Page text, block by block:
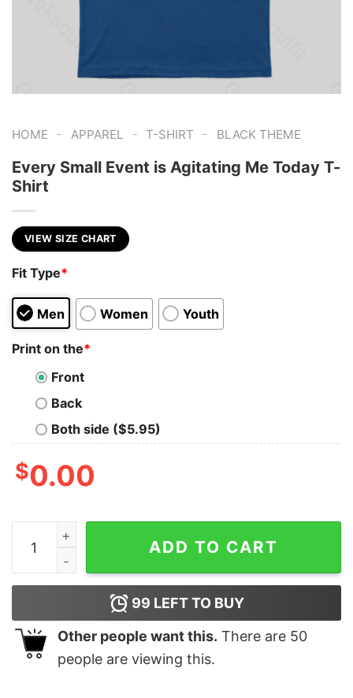
HOME - APPAREL - T-SHIRT - BLACK THEME
Every Small Event is Agitating Me Today T-
Shirt
VIEW SIZE CHART
Fit Type*
Men Women Youth
Print on the*
Front
Back
Both side ($5.95)
$0.00
Every Small Event is Agitating Me Today T-Shirt
ADD TO CART
99 LEFT TO BUY
Other people want this. There are 50
people are viewing this.